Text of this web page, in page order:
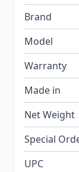
Brand
Model
Warranty
Made in
Net Weight
Special
UPC